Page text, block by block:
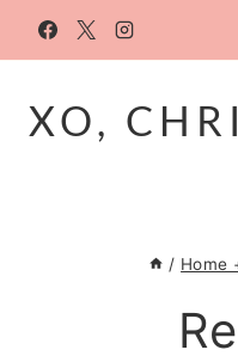
XO,
/ Home